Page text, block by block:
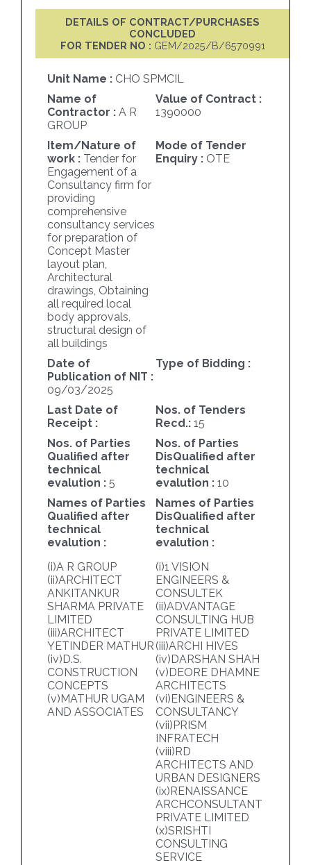
DETAILS OF CONTRACT/PURCHASES
CONCLUDED
FOR TENDER NO : GEM/2025/B/6570991
Unit Name : CHO SPMCIL
Name of
Contractor :A R
GROUP
Value of Contract :
1390000
Item/Nature of
work : Tender for
Engagement of a
Consultancy firm for
providing
comprehensive
consultancy services
for preparation of
Concept Master
layout plan,
Architectural
drawings, Obtaining
all required local
body approvals,
structural design of
all buildings
Mode of Tender
Enquiry : OTE
Date of
Publication of NIT :
09/03/2025
Type of Bidding :
Last Date of
Receipt :
Nos. of Tenders
Recd.: 15
Nos. of Parties
Qualified after
technical
evalution :5
Nos. of Parties
DisQualified after
technical
evalution : 10
Names of Parties
Qualified after
technical
evalution :
(i)A R GROUP
(ii)ARCHITECT
ANKITANKUR
SHARMA PRIVATE
LIMITED
(iii)ARCHITECT
YETINDER MATHUR
(iv)D.S.
CONSTRUCTION
CONCEPTS
(v)MATHUR UGAM
AND ASSOCIATES
Names of Parties
DisQualified after
technical
evalution :
(i)1 VISION
ENGINEERS &
CONSULTEK
(ii)ADVANTAGE
CONSULTING HUB
PRIVATE LIMITED
(iii)ARCHI HIVES
(iv)DARSHAN SHAH
(v)DEORE DHAMNE
ARCHITECTS
(vi)ENGINEERS &
CONSULTANCY
(vii)PRISM
INFRATECH
(viii)RD
ARCHITECTS AND
URBAN DESIGNERS
(ix)RENAISSANCE
ARCHCONSULTANT
PRIVATE LIMITED
(x)SRISHTI
CONSULTING
SERVICE